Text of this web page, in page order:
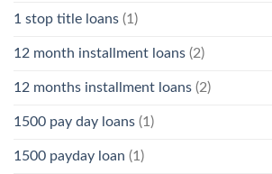
1 stop title loans (1)
12 month installment loans (2)
12 months installment loans (2)
1500 pay day loans (1)
1500 payday loan (1)